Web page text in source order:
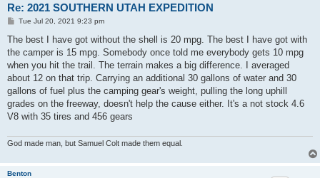
Re: 2021 SOUTHERN UTAH EXPEDITION
P
s
Tue Jul 20, 2021 9:23 pm
The best I have got without the shell is 20 mpg. The best I have got with
the camper is 15 mpg. Somebody once told me everybody gets 10 mpg
when you hit the trail. The terrain makes a big difference. I averaged
about 12 on that trip. Carrying an additional 30 gallons of water and 30
gallons of fuel plus the camping gear's weight, pulling the long uphill
grades on the freeway, doesn't help the cause either. It's a not stock 4.6
V8 with 35 tires and 456 gears
God made man, but Samuel Colt made them equal.
Benton